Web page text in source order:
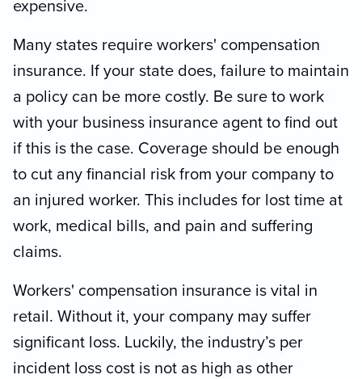
expensive.
Many states require workers' compensation
insurance. If your state does, failure to maintain
a policy can be more costly. Be sure to work
with your business insurance agent to find out
if this is the case. Coverage should be enough
to cut any financial risk from your company to
an injured worker. This includes for lost time at
work, medical bills, and pain and suffering
claims.
Workers' compensation insurance is vital in
retail. Without it, your company may suffer
significant loss. Luckily, the industry’s per
incident loss cost is not as high as other